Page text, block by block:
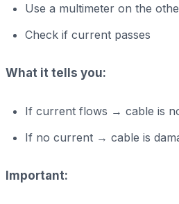
Use a multimeter on the
Check if current passes
What it tells you:
If current flows → cable is
If no current → cable is
Important: